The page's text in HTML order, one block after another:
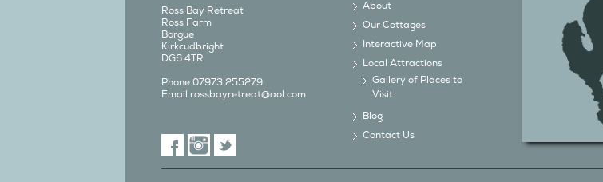
Ross Bay Retreat
Ross Farm
Borgue
Kirkcudbright
DG6 4TR
Phone 07973 255279
Email rossbayretreat@aol.com
About
Our Cottages
Interactive Map
Local Attractions
Gallery of Places to
Visit
Blog
Contact Us